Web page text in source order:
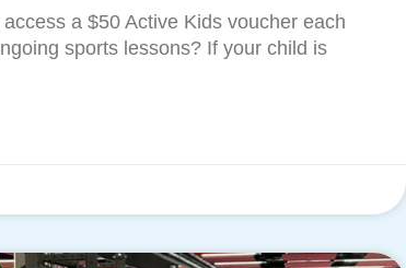
a $50 Active Kids voucher each
sports lessons? If your child is